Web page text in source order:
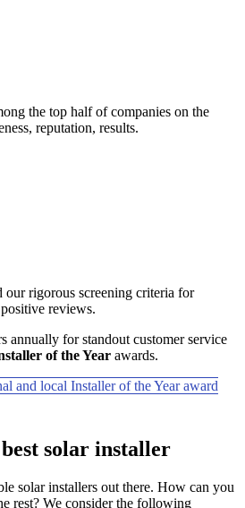
the top half of companies on the
reputation, results.
our rigorous screening criteria for
reviews.
annually for standout customer service
of the Year awards.
and local Installer of the Year award
solar installer
solar installers out there. How can you
rest? We consider the following